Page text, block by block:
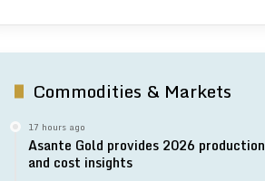
Commodities & Markets
17 hours ago
Asante Gold provides 2026 production
and cost insights